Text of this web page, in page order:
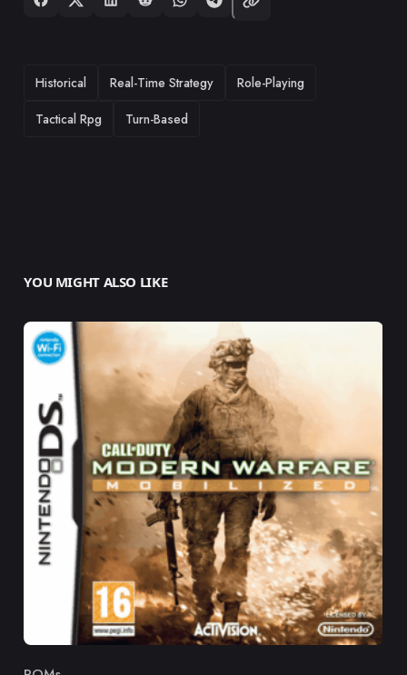
TAGS
Historical Real-Time Strategy
Role-Playing
Tactical Rpg
Turn-Based
YOU MIGHT ALSO LIKE